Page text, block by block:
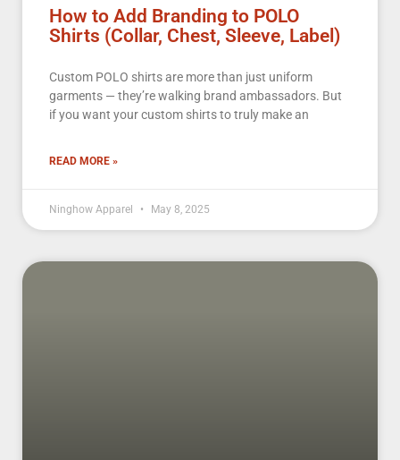
How to Add Branding to POLO
Shirts (Collar, Chest, Sleeve, Label)
Custom POLO shirts are more than just uniform
garments — they’re walking brand ambassadors. But
if you want your custom shirts to truly make an
READ MORE »
Ninghow Apparel May 8, 2025